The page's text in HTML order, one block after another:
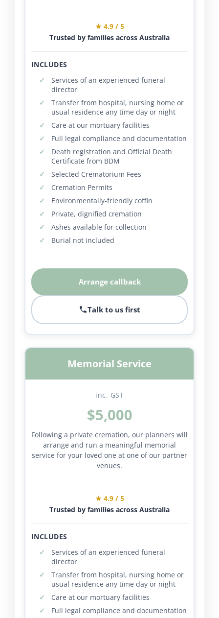
★ 4.9 / 5
Trusted by families across Australia
INCLUDES
Services of an experienced funeral
director
Transfer from hospital, nursing home or
usual residence any time day or night
Care at our mortuary facilities
Full legal compliance and documentation
Death registration and Official Death
Certificate from BDM
Selected Crematorium Fees
Cremation Permits
Environmentally-friendly coffin
Private, dignified cremation
Ashes available for collection
Burial not included
Arrange callback
Talk to us first
Memorial Service
inc. GST
$5,000
Following a private cremation, our planners will
arrange and run a meaningful memorial
service for your loved one at one of our partner
venues.
★ 4.9 / 5
Trusted by families across Australia
INCLUDES
Services of an experienced funeral
director
Transfer from hospital, nursing home or
usual residence any time day or night
Care at our mortuary facilities
Full legal compliance and documentation